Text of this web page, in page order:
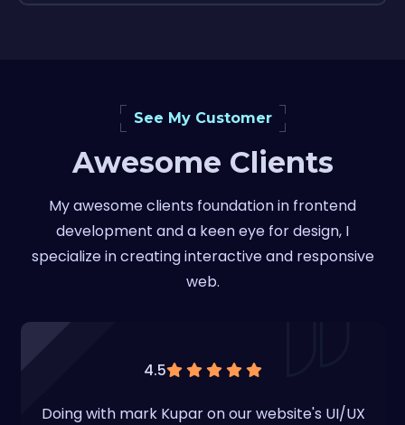
See My Customer
Awesome Clients
My awesome clients foundation in frontend
development and a keen eye for design, I
specialize in creating interactive and responsive
web.
4.5
Doing with mark Kupar on our website's UI/UX